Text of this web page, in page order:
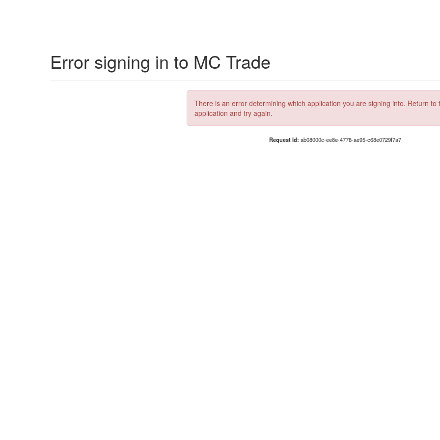
Error signing in to MC Trade
There is an error determining which application you are signing into. Return to
application and try again.
Request Id: ab08000c-ee8e-4778-ae95-c68e0729f7a7